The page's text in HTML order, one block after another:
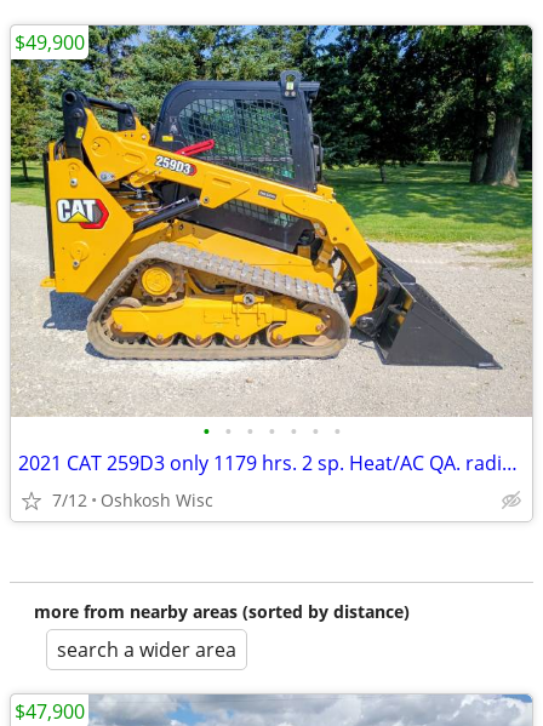
• • • • • • •
2021 CAT 259D3 only 1179 hrs. 2 sp. Heat/AC QA. radio camera
7/12 Oshkosh Wisc
$49,900
more from nearby areas (sorted by distance)
search a wider area
$47,900